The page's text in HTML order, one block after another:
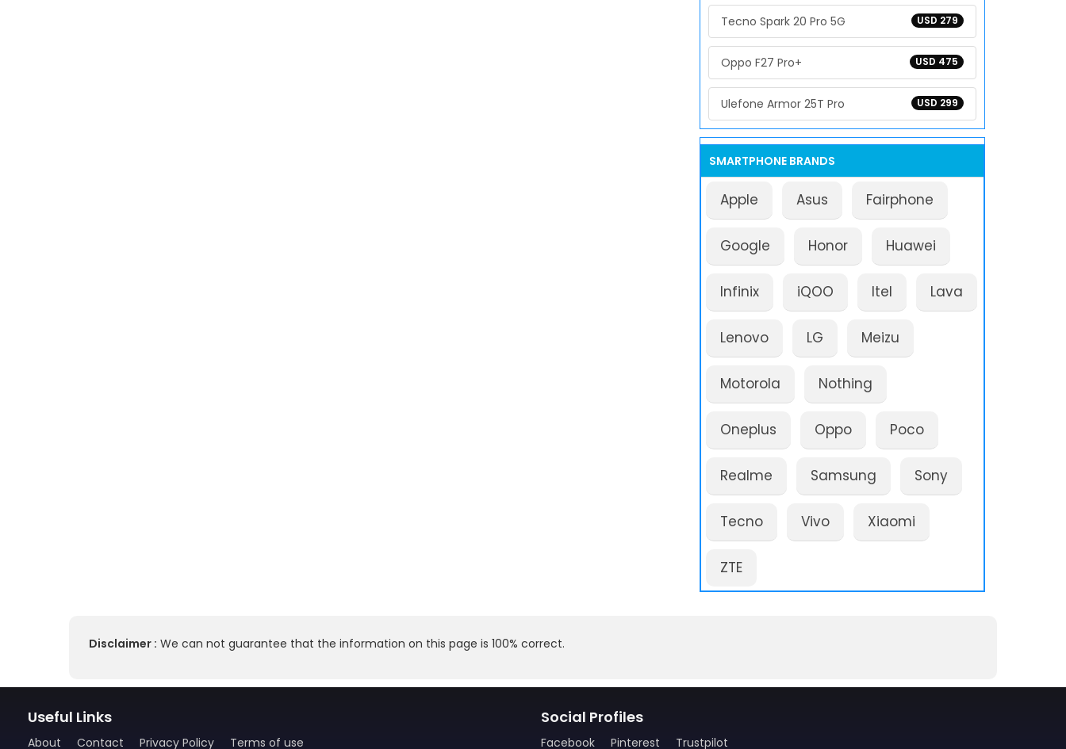
USD 279
Tecno Spark 20 Pro 5G
USD 475
Oppo F27 Pro+
USD 299
Ulefone Armor 25T Pro
SMARTPHONE BRANDS
Apple Asus Fairphone
Google Honor Huawei
Infinix iQOO Itel Lava
Lenovo LG Meizu
Motorola Nothing
Oneplus Oppo Poco
Realme Samsung Sony
Tecno Vivo Xiaomi
ZTE
Disclaimer : We can not guarantee that the information on this page is 100% correct.
Useful Links
About Contact Privacy Policy Terms of use
Social Profiles
Facebook Pinterest Trustpilot